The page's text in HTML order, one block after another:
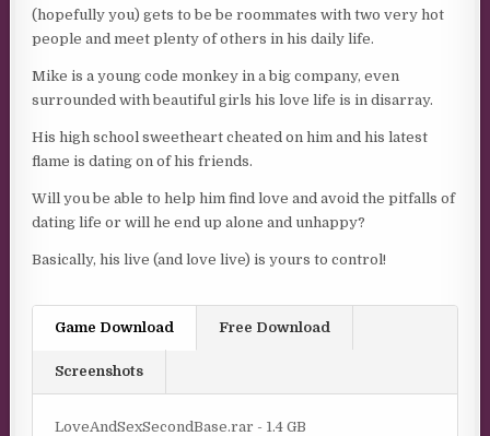
(hopefully you) gets to be be roommates with two very hot
people and meet plenty of others in his daily life.
Mike is a young code monkey in a big company, even
surrounded with beautiful girls his love life is in disarray.
His high school sweetheart cheated on him and his latest
flame is dating on of his friends.
Will you be able to help him find love and avoid the pitfalls of
dating life or will he end up alone and unhappy?
Basically, his live (and love live) is yours to control!
Game Download Free Download
Screenshots
LoveAndSexSecondBase.rar - 1.4 GB